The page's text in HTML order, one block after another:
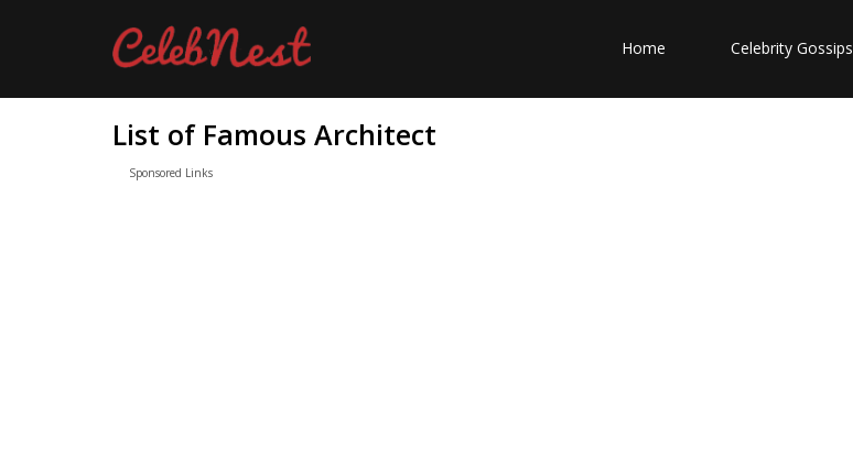
Home Celebrity Gossips
List of Famous Architect
Sponsored Links